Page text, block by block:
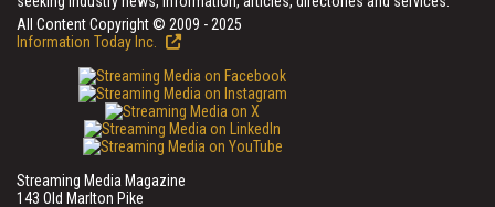
All Content Copyright © 2009 - 2025
Information Today Inc.
Streaming Media Magazine
143 Old Marlton Pike